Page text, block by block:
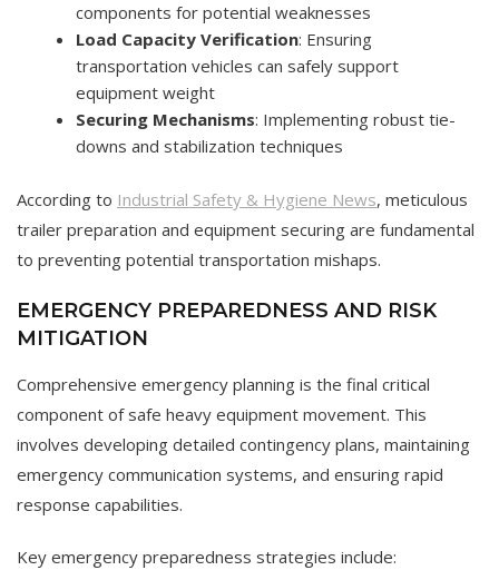
components for potential weaknesses
Load Capacity Verification: Ensuring
transportation vehicles can safely support
equipment weight
Securing Mechanisms: Implementing robust tie-
downs and stabilization techniques
According to Industrial Safety & Hygiene News, meticulous
trailer preparation and equipment securing are fundamental
to preventing potential transportation mishaps.
EMERGENCY PREPAREDNESS AND RISK
MITIGATION
Comprehensive emergency planning is the final critical
component of safe heavy equipment movement. This
involves developing detailed contingency plans, maintaining
emergency communication systems, and ensuring rapid
response capabilities.
Key emergency preparedness strategies include: